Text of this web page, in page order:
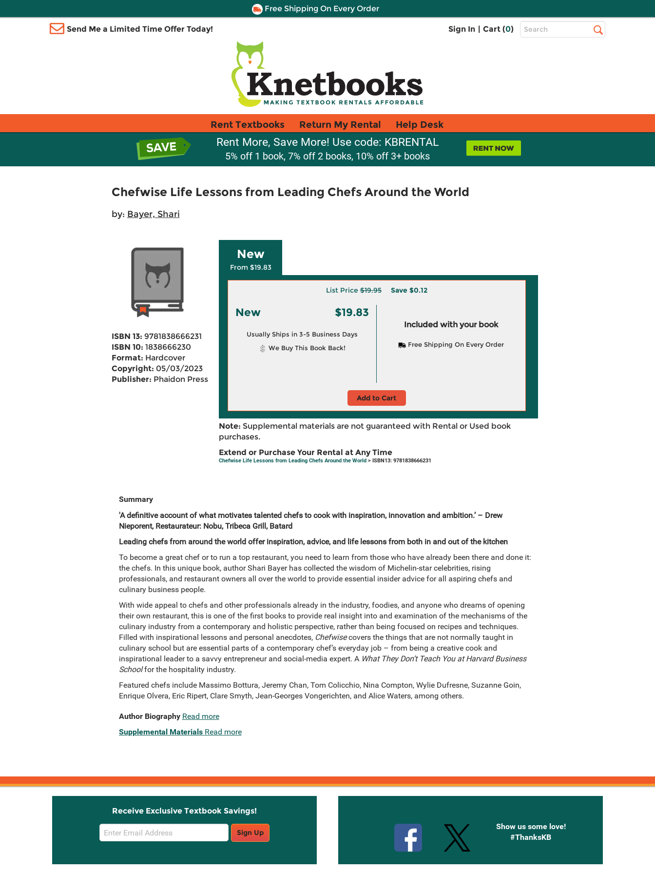
Free Shipping On Every Order
Send Me a Limited Time Offer Today! Sign In | Cart (0)
Top
Search
Rent Textbooks Return My Rental Help Desk
Rent More, Save More! Use code: KBRENTAL
5% off 1 book, 7% off 2 books, 10% off 3+ books
Chefwise Life Lessons from Leading Chefs Around the World
by: Bayer, Shari
ISBN 13: 9781838666231
ISBN 10: 1838666230
Format: Hardcover
Copyright: 05/03/2023
Publisher: Phaidon Press
New
From $19.83
List Price$19.95 Save $0.12
New $19.83
Usually Ships in 3-5 Business Days
We Buy This Book Back!
Included with your book
Free Shipping On Every Order
Add to Cart
Note: Supplemental materials are not guaranteed with Rental or Used book
purchases.
Extend or Purchase Your Rental at Any Time
Chefwise Life Lessons from Leading Chefs Around the World> ISBN13: 9781838666231
Summary
'A definitive account of what motivates talented chefs to cook with inspiration, innovation and ambition.’ – Drew
Nieporent, Restaurateur: Nobu, Tribeca Grill, Batard
Leading chefs from around the world offer inspiration, advice, and life lessons from both in and out of the kitchen
To become a great chef or to run a top restaurant, you need to learn from those who have already been there and done it:
the chefs. In this unique book, author Shari Bayer has collected the wisdom of Michelin-star celebrities, rising
professionals, and restaurant owners all over the world to provide essential insider advice for all aspiring chefs and
culinary business people.
With wide appeal to chefs and other professionals already in the industry, foodies, and anyone who dreams of opening
their own restaurant, this is one of the first books to provide real insight into and examination of the mechanisms of the
culinary industry from a contemporary and holistic perspective, rather than being focused on recipes and techniques.
Filled with inspirational lessons and personal anecdotes, Chefwisecovers the things that are not normally taught in
culinary school but are essential parts of a contemporary chef’s everyday job – from being a creative cook and
inspirational leader to a savvy entrepreneur and social-media expert. A What They Don’t Teach You at Harvard Business
Schoolfor the hospitality industry.
Featured chefs include Massimo Bottura, Jeremy Chan, Tom Colicchio, Nina Compton, Wylie Dufresne, Suzanne Goin,
Enrique Olvera, Eric Ripert, Clare Smyth, Jean-Georges Vongerichten, and Alice Waters, among others.
Author Biography Read more
Supplemental Materials Read more
Receive Exclusive Textbook Savings!
Email
Sign
Sign Up
Show us some love!
#ThanksKB